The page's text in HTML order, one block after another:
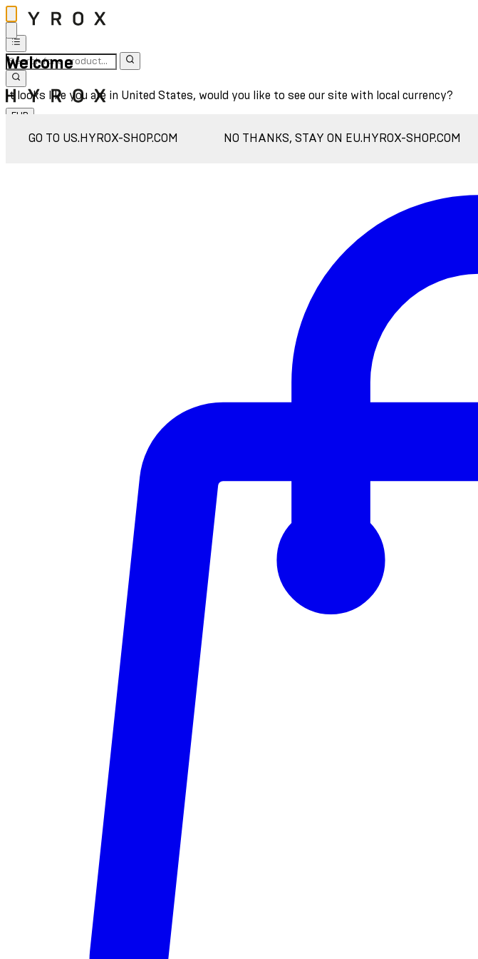
Welcome
It looks like you are in United States, would you like to see our site with local currency?
GO TO US.HYROX-SHOP.COM NO THANKS, STAY ON EU.HYROX-SHOP.COM
EUR
Sign In